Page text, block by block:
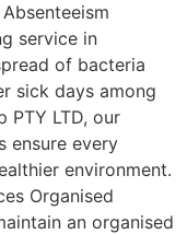
service in
of bacteria
sick days among
PTY LTD, our
ensure every
environment.
Organised
an organised